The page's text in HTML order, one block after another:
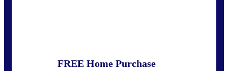
FREE Home Purchase